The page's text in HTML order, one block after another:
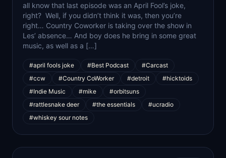
all know that last episode was an April Fool’s joke,
right? Well, if you didn’t think it was, then you’re
right… Country Coworker is taking over the show in
Les’ absence… And boy does he bring in some great
music, as well as a […]
#april fools joke #Best Podcast
#Carcast
#ccw
#Country CoWorker #detroit
#hicktoids
#Indie Music
#mike
#orbitsuns
#rattlesnake deer
#the essentials
#ucradio
#whiskey sour notes